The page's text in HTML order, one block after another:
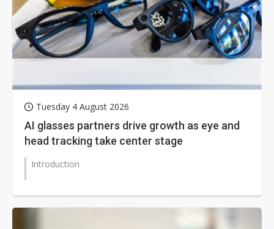
Tuesday 4 August 2026
AI glasses partners drive growth as eye and
head tracking take center stage
Introduction